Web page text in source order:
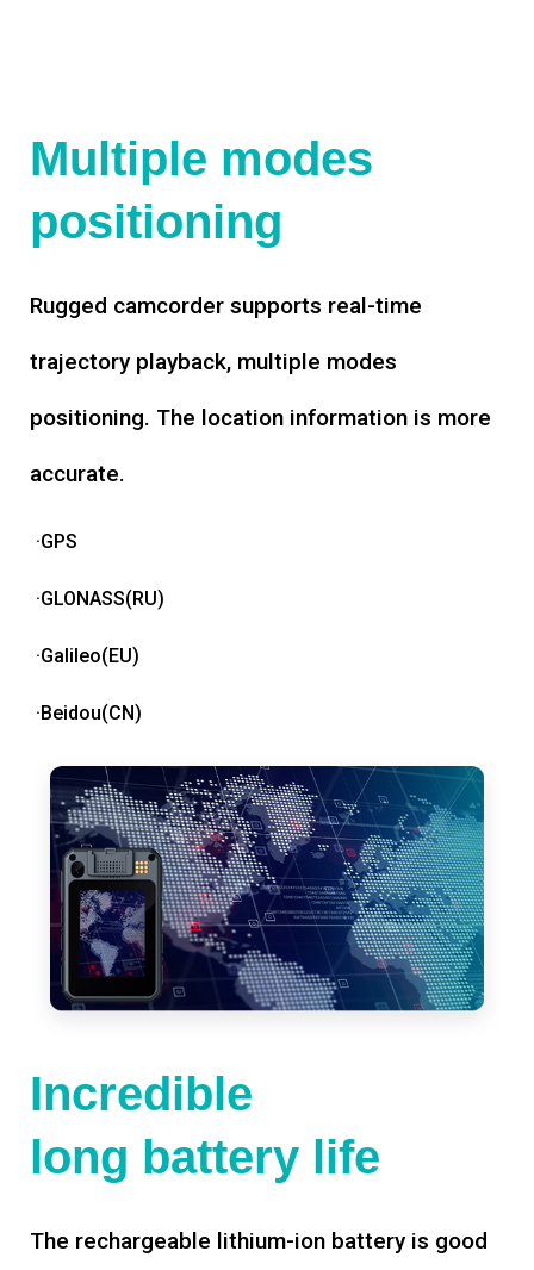
Multiple modes
positioning
Rugged camcorder supports real-time
trajectory playback, multiple modes
positioning. The location information is more
accurate.
·GPS
·GLONASS(RU)
·Galileo(EU)
·Beidou(CN)
Incredible
long battery life
The rechargeable lithium-ion battery is good